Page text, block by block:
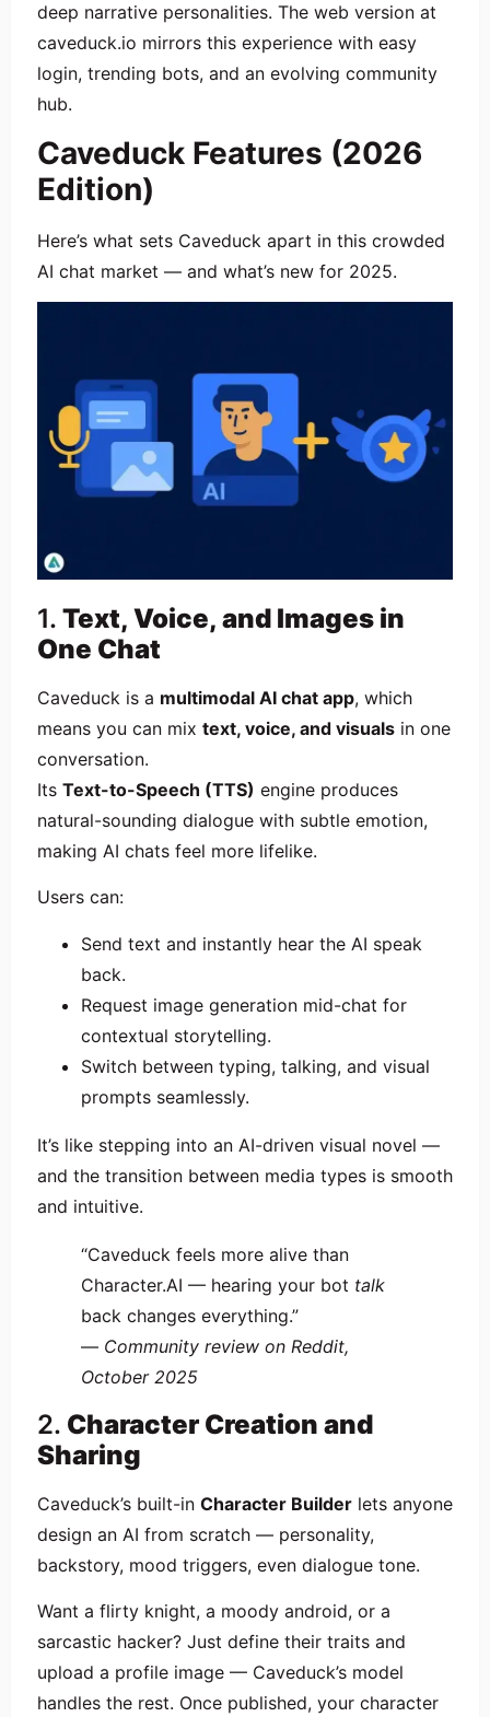
deep narrative personalities. The web version at
caveduck.io mirrors this experience with easy
login, trending bots, and an evolving community
hub.
Caveduck Features (2026
Edition)
Here’s what sets Caveduck apart in this crowded
AI chat market — and what’s new for 2025.
1. Text, Voice, and Images in
One Chat
Caveduck is a multimodal AI chat app, which
means you can mix text, voice, and visuals in one
conversation.
Its Text-to-Speech (TTS) engine produces
natural-sounding dialogue with subtle emotion,
making AI chats feel more lifelike.
Users can:
Send text and instantly hear the AI speak
back.
Request image generation mid-chat for
contextual storytelling.
Switch between typing, talking, and visual
prompts seamlessly.
It’s like stepping into an AI-driven visual novel —
and the transition between media types is smooth
and intuitive.
“Caveduck feels more alive than
Character.AI — hearing your bot talk
back changes everything.”
— Community review on Reddit,
October 2025
2. Character Creation and
Sharing
Caveduck’s built-in Character Builder lets anyone
design an AI from scratch — personality,
backstory, mood triggers, even dialogue tone.
Want a flirty knight, a moody android, or a
sarcastic hacker? Just define their traits and
upload a profile image — Caveduck’s model
handles the rest. Once published, your character